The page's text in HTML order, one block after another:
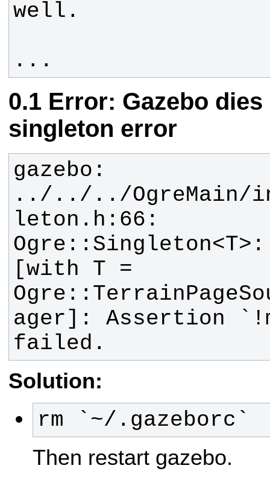
...
Error: Gazebo
singleton error
gazebo:
../../../OgreMain/
leton.h:66:
[with T =
ager]: Assertion
failed.
Solution:
rm `~/.gazeborc`
Then restart gazebo.